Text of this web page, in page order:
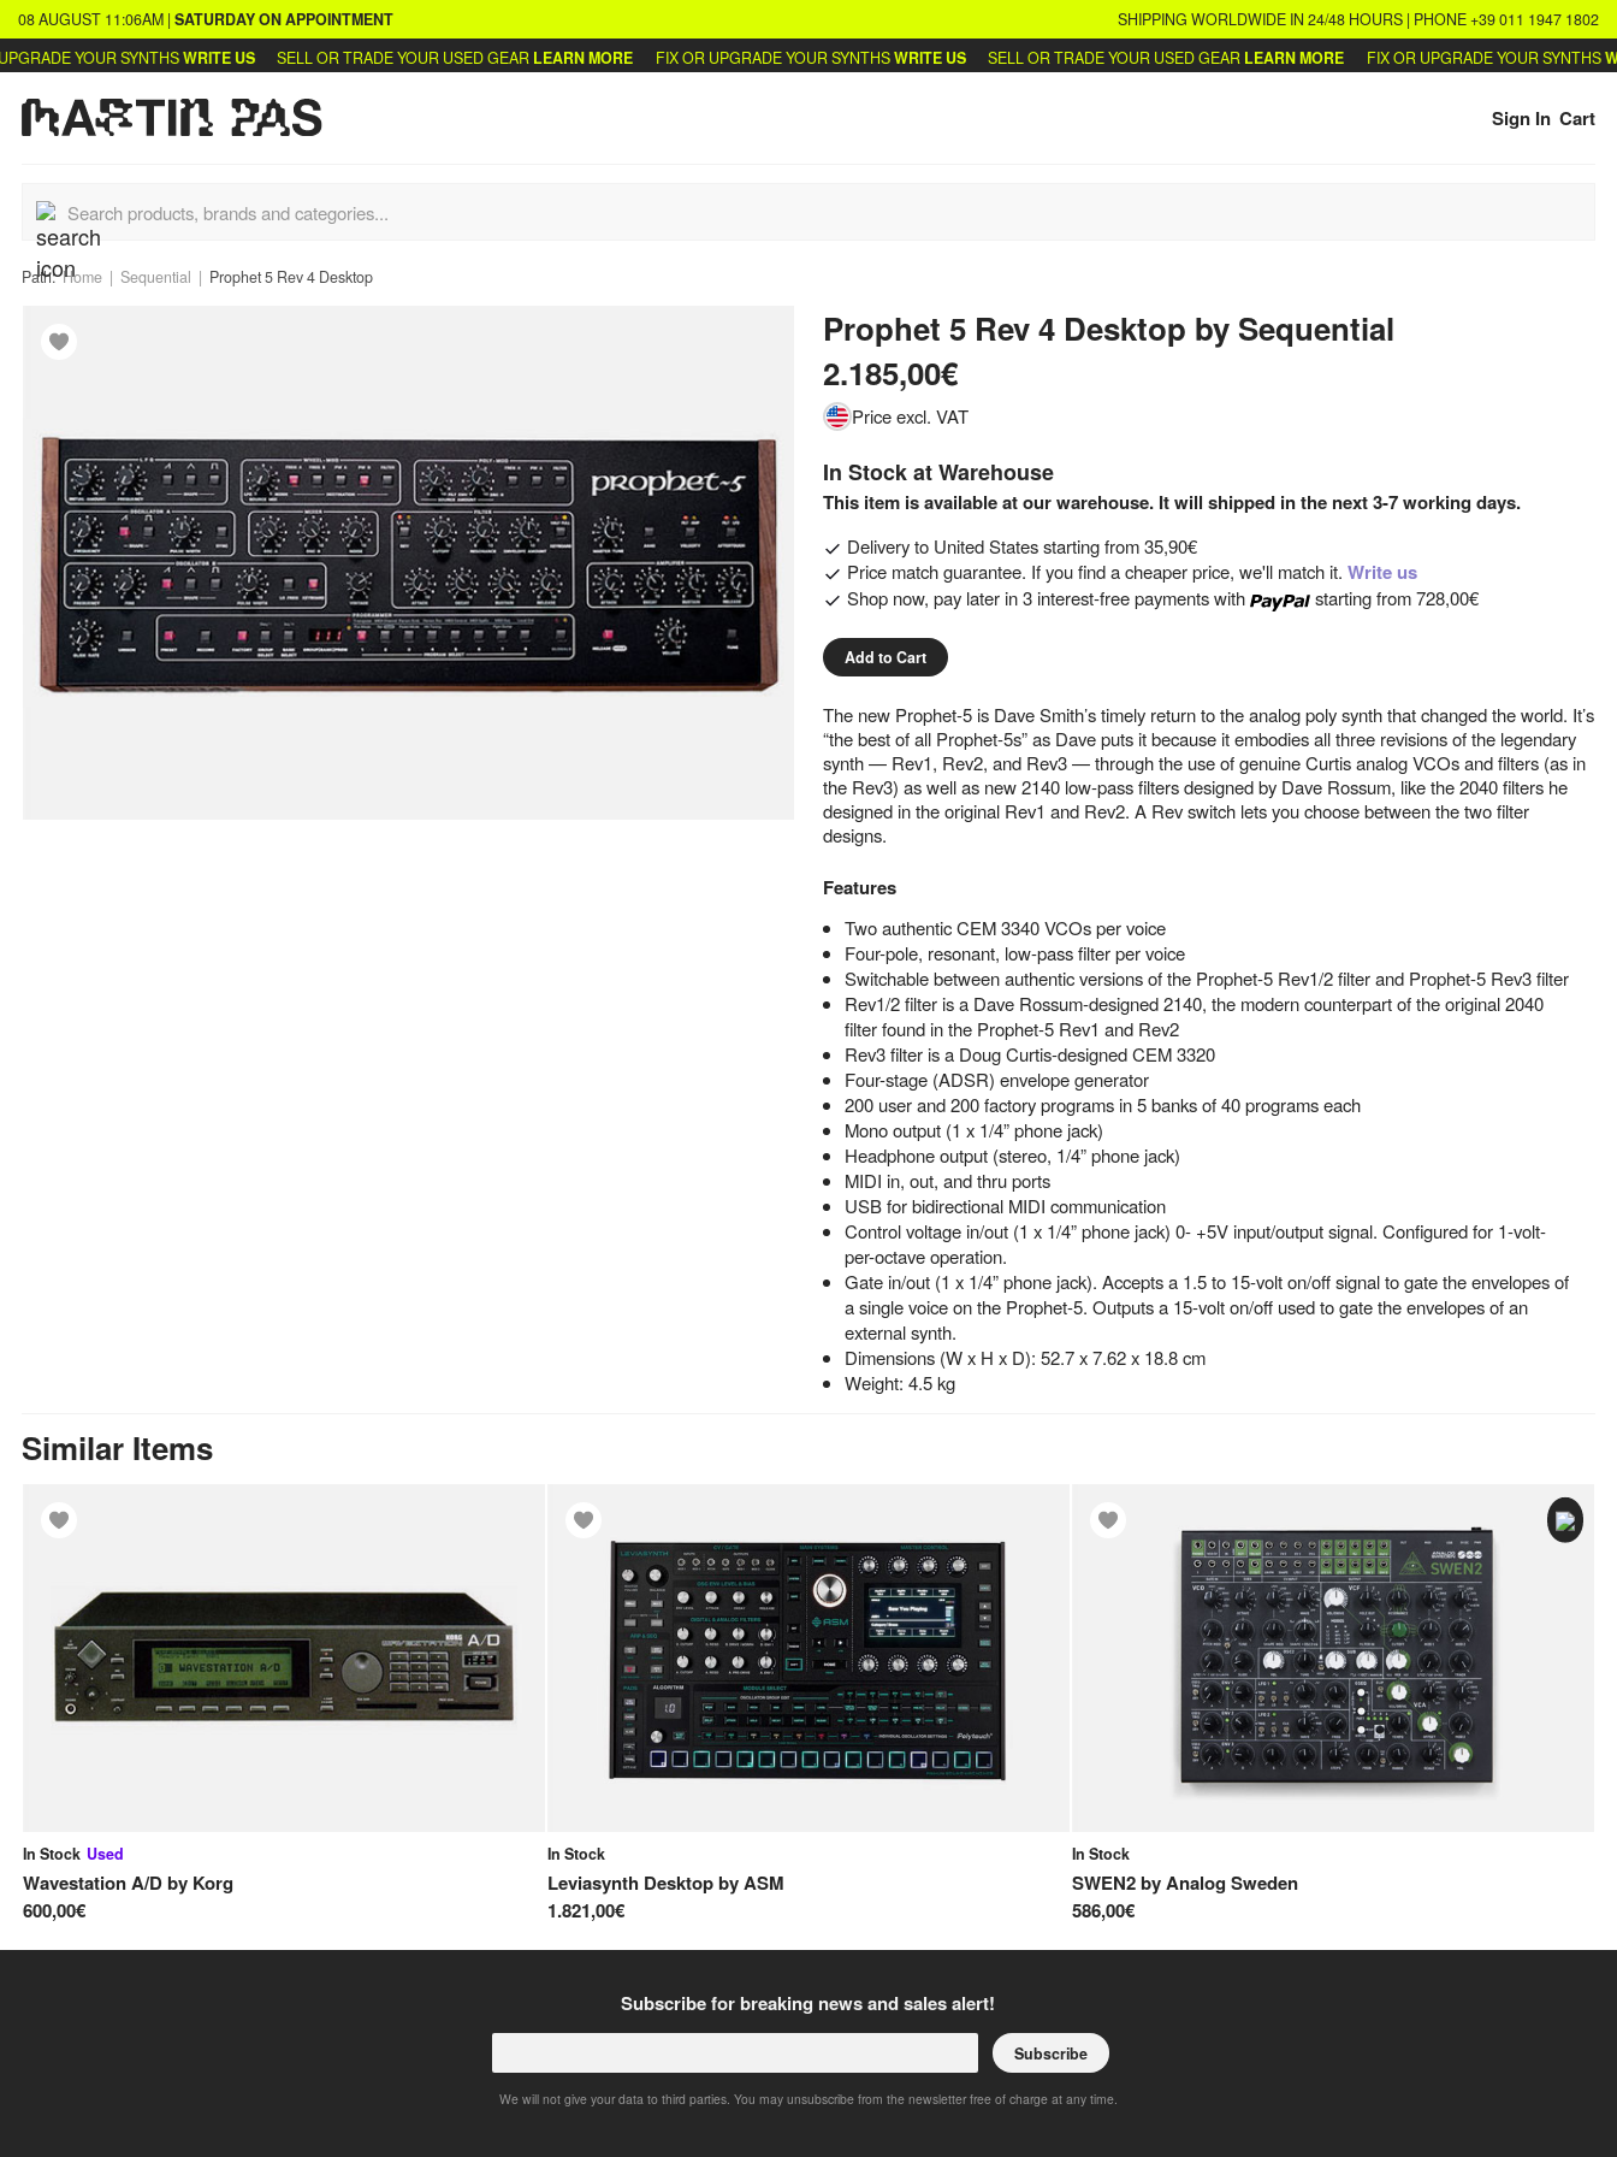
08 AUGUST 11:06AM| SATURDAYON APPOINTMENT
SHIPPING WORLDWIDE IN 24/48 HOURS | PHONE +39 011 1947 1802
YOUR SYNTHSWRITE US SELL OR TRADE YOUR USED GEARLEARN MORE FIX OR UPGRADE YOUR SYNTHSWRITE US SELL OR TRADE YOUR USED GEARLEARN MORE FIX OR UPGRADE YOUR SYNTHS
Sign In Cart
Path:Home Sequential Prophet 5 Rev 4 Desktop
Prophet 5 Rev 4 Desktop by Sequential
2.185,00€
Price excl. VAT
In Stock at Warehouse
This item is available at our warehouse. It will shipped in the next 3-7 working days.
Delivery to United States starting from 35,90€
Price match guarantee. If you find a cheaper price, we'll match it. Write us
Shop now, pay later in 3 interest-free payments with starting from 728,00€
Add to Cart
The new Prophet-5 is Dave Smith’s timely return to the analog poly synth that changed the world. It’s
“the best of all Prophet-5s” as Dave puts it because it embodies all three revisions of the legendary
synth — Rev1, Rev2, and Rev3 — through the use of genuine Curtis analog VCOs and filters (as in
the Rev3) as well as new 2140 low-pass filters designed by Dave Rossum, like the 2040 filters he
designed in the original Rev1 and Rev2. A Rev switch lets you choose between the two filter
designs.
Features
Two authentic CEM 3340 VCOs per voice
Four-pole, resonant, low-pass filter per voice
Switchable between authentic versions of the Prophet-5 Rev1/2 filter and Prophet-5 Rev3 filter
Rev1/2 filter is a Dave Rossum-designed 2140, the modern counterpart of the original 2040
filter found in the Prophet-5 Rev1 and Rev2
Rev3 filter is a Doug Curtis-designed CEM 3320
Four-stage (ADSR) envelope generator
200 user and 200 factory programs in 5 banks of 40 programs each
Mono output (1 x 1/4” phone jack)
Headphone output (stereo, 1/4” phone jack)
MIDI in, out, and thru ports
USB for bidirectional MIDI communication
Control voltage in/out (1 x 1/4” phone jack) 0- +5V input/output signal. Configured for 1-volt-
per-octave operation.
Gate in/out (1 x 1/4” phone jack). Accepts a 1.5 to 15-volt on/off signal to gate the envelopes of
a single voice on the Prophet-5. Outputs a 15-volt on/off used to gate the envelopes of an
external synth.
Dimensions (W x H x D): 52.7 x 7.62 x 18.8 cm
Weight: 4.5 kg
Similar Items
In Stock Used
Wavestation A/Dby Korg
600,00€
In Stock
Leviasynth DesktopbyASM
1.821,00€
In Stock
SWEN2byAnalog Sweden
586,00€
Subscribe for breaking news and sales alert!
Subscribe
We will not give your data to third parties. You may unsubscribe from the newsletter free of charge at any time.